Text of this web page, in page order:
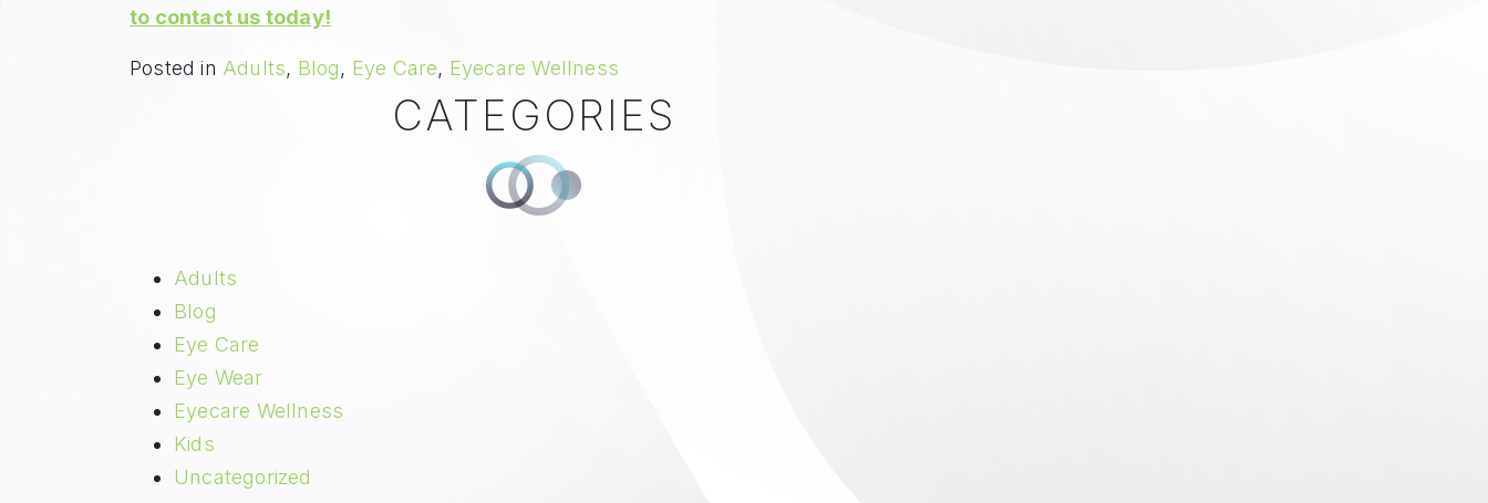
to contact us today!
Posted in Adults, Blog, Eye Care, Eyecare Wellness
CATEGORIES
Adults
Blog
Eye Care
Eye Wear
Eyecare Wellness
Kids
Uncategorized